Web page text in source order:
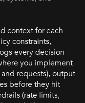
context for each
constraints,
every decision
you implement
requests), output
before they hit
(rate limits,